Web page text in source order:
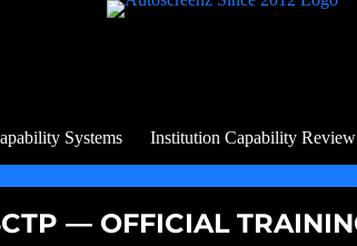
Systems Institution Capability Review